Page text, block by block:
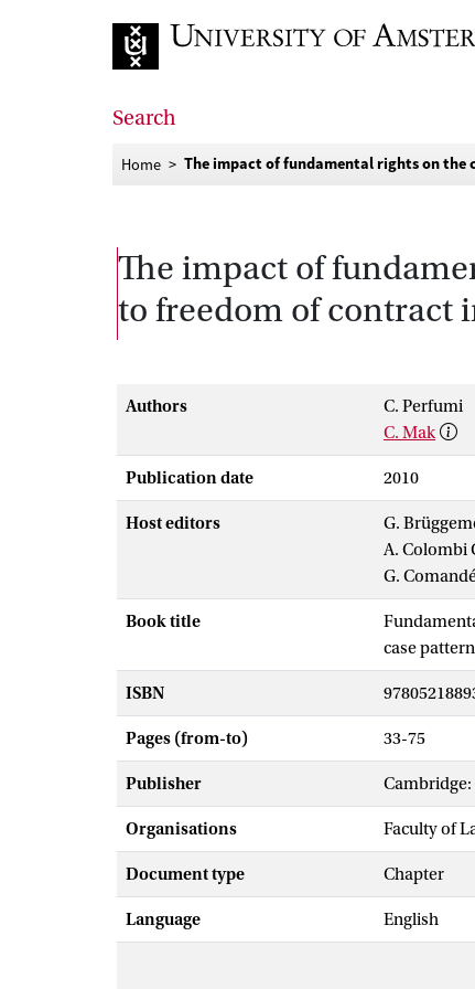
Search
Home The impact of fundamental rights on
The impact of
to freedom of contract
Authors
C. Perfumi
C. Mak
Publication date 2010
Host editors
G.
A. Colombi
G.
Book title
case
ISBN
Pages (from-to) 33-75
Publisher
Organisations Faculty of
Document type Chapter
Language English